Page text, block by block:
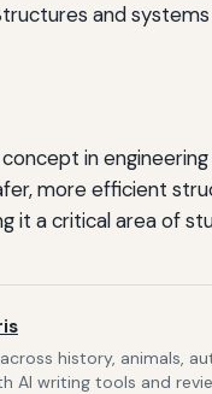
and
in
more efficient
it a critical area of
history, animals,
AI writing tools and